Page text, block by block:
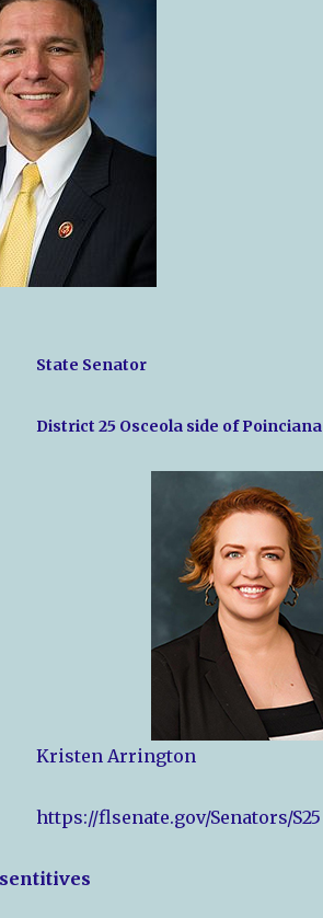
State Senator
District 25 Osceola side of Poinciana
Kristen Arrington
https://flsenate.gov/Senators/S25